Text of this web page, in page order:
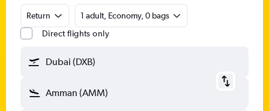
Return
1 adult, Economy, 0 bags
Direct flights only
Dubai (DXB)
Amman (AMM)